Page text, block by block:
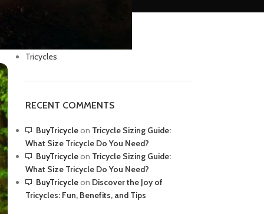
Tricycles
RECENT COMMENTS
BuyTricycleon Tricycle Sizing Guide:
What Size Tricycle Do You Need?
BuyTricycleon Tricycle Sizing Guide:
What Size Tricycle Do You Need?
BuyTricycleon Discover the Joy of
Tricycles: Fun, Benefits, and Tips